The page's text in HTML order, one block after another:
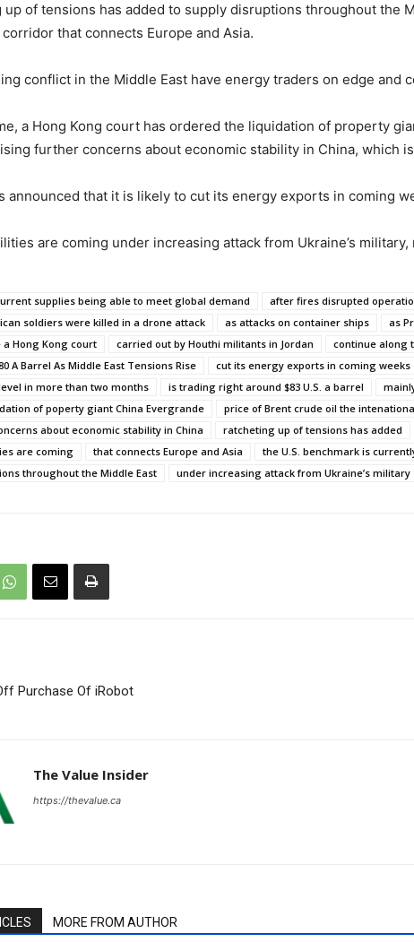
of tensions has added to supply disruptions throughout the
that connects Europe and Asia.
conflict in the Middle East have energy traders on edge
a Hong Kong court has ordered the liquidation of property
further concerns about economic stability in China, which
announced that it is likely to cut its energy exports in coming
are coming under increasing attack from Ukraine’s
supplies being able to meet global demand
after fires disrupted
soldiers were killed in a drone attack
as attacks on container ships as
Hong Kong court
carried out by Houthi militants in Jordan continue along
A Barrel As Middle East Tensions Rise
cut its energy exports in coming weeks
in more than two months
is trading right around $83 U.S. a barrel
of poperty giant China Evergrande
price of Brent crude oil the
about economic stability in China
ratcheting up of tensions has added
are coming
that connects Europe and Asia the U.S. benchmark is
throughout the Middle East
under increasing attack from Ukraine’s military
Purchase Of iRobot
The Value Insider
https://thevalue.ca
MORE FROM AUTHOR